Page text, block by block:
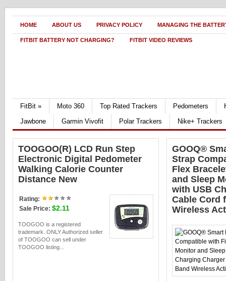
HOME ABOUT US PRIVACY POLICY MANAGING THE
FITBIT BATTERY NOT CHARGING? FITBIT VIDEO REVIEWS
FitBit » Moto 360 Top Rated Trackers Pedometers
Jawbone
Garmin Vivofit Polar Trackers Nike+ Trackers
TOOGOO(R) LCD Run Step
Electronic Digital Pedometer
Walking Calorie Counter
Distance New
Rating:
Sale Price: $2.11
TOOGOO is a registered
trademark. ONLY Authorized seller
of TOOGOO can sell under
TOOGOO listing...
GOOQ®
Strap
Flex
and Sleep
with USB
Cable Cord
Wireless